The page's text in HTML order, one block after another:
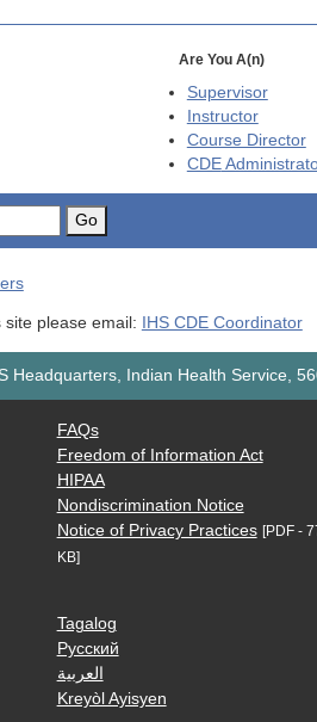
Are You A(n)
Supervisor
Instructor
Course Director
CDE
Go
site please email: IHS CDE Coordinator
Headquarters, Indian Health Service,
FAQs
Freedom of Information Act
HIPAA
Nondiscrimination Notice
Notice of Privacy Practices [PDF -
KB]
Tagalog
Русский
العربية
Kreyòl Ayisyen